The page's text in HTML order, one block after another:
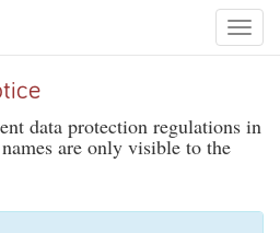
Toggle
data protection regulations in
are only visible to the